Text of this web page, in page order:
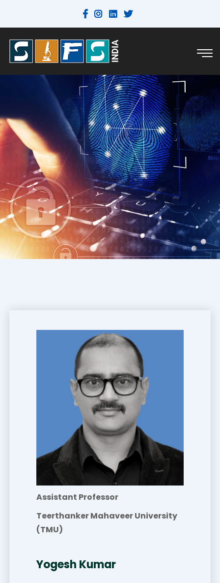
Assistant Professor
Teerthanker Mahaveer University
(TMU)
Yogesh Kumar